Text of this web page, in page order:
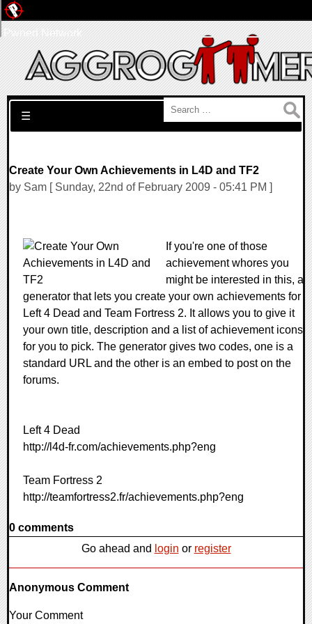
Search for:
☰
Create Your Own Achievements in L4D and TF2
by Sam [ Sunday, 22nd of February 2009 - 05:41 PM ]
If you're one of those
achievement whores you
might be interested in this, a
generator that lets you create your own achievements for
Left 4 Dead and Team Fortress 2. It allows you to give it
your own title, description and a list of achievement icons
for you to pick. The generator gives two codes, one is a
standard URL and the other is an embed to post on the
forums.
Left 4 Dead
http://l4d-fr.com/achievements.php?eng
Team Fortress 2
http://teamfortress2.fr/achievements.php?eng
0 comments
Go ahead and login or register
Anonymous Comment
Your Comment